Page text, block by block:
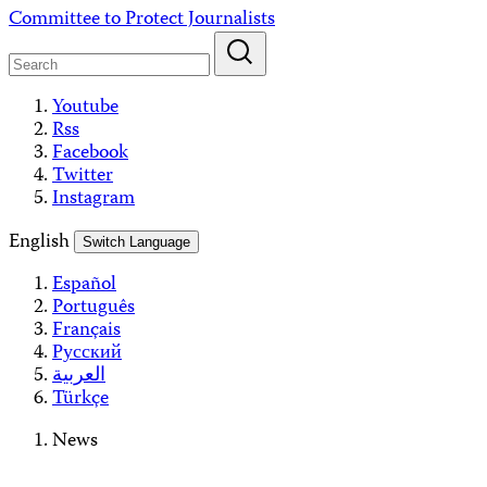
Skip
content
Committee to Protect Journalists
Youtube
Rss
Facebook
Twitter
Instagram
English
Switch Language
Español
Português
Français
Русский
العربية
Türkçe
News